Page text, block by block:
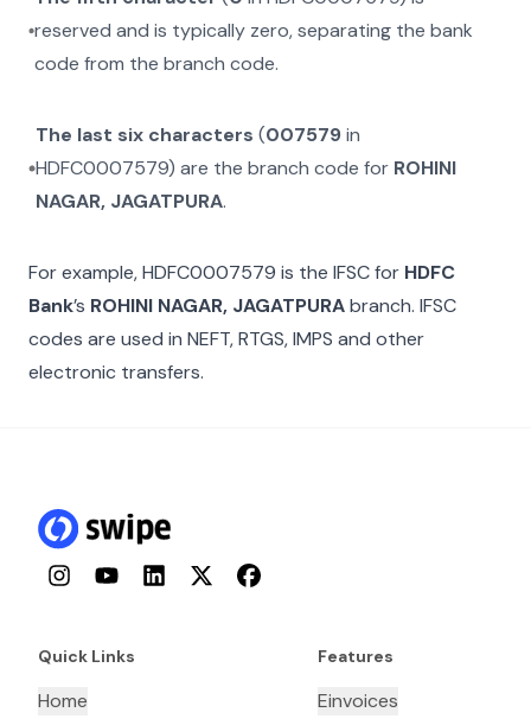
reserved and is typically zero, separating the bank
code from the branch code.
The last six characters (007579in
HDFC0007579) are the branch code for ROHINI
NAGAR, JAGATPURA.
For example,HDFC0007579 is the IFSC for HDFC
Bank’s ROHINI NAGAR, JAGATPURAbranch. IFSC
codes are used in NEFT, RTGS, IMPS and other
electronic transfers.
InstagramYouTubeLinkedInTwitterFacebook
Quick Links
Home
Features
Einvoices